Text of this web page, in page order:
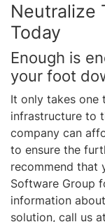
Neutralize
Today
Enough is
your foot
It only takes one
infrastructure to
company can
to ensure the
recommend that
Software Group
information
solution, call us